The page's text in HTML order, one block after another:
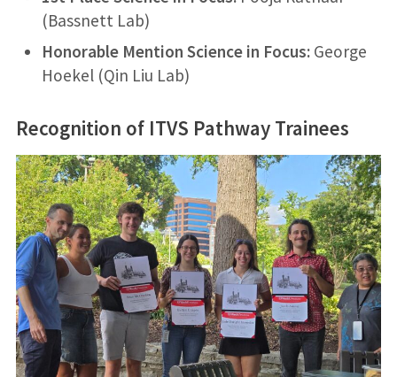
(Bassnett Lab)
Honorable Mention Science in Focus:George
Hoekel (Qin Liu Lab)
Recognition of ITVS Pathway Trainees